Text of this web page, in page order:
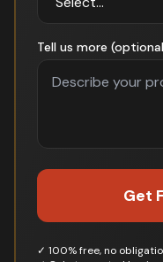
Tell us more
Get
✓ 100% free, no